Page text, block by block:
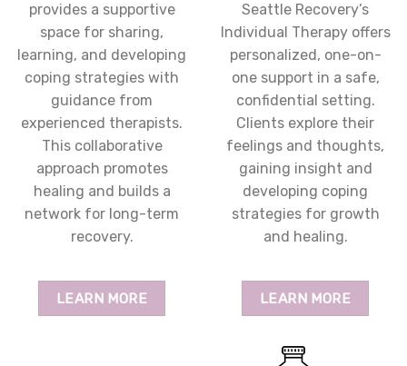
provides a supportive
space for sharing,
learning, and developing
coping strategies with
guidance from
experienced therapists.
This collaborative
approach promotes
healing and builds a
network for long-term
recovery.
LEARN MORE
Seattle Recovery’s
Individual Therapy offers
personalized, one-on-
one support in a safe,
confidential setting.
Clients explore their
feelings and thoughts,
gaining insight and
developing coping
strategies for growth
and healing.
LEARN MORE